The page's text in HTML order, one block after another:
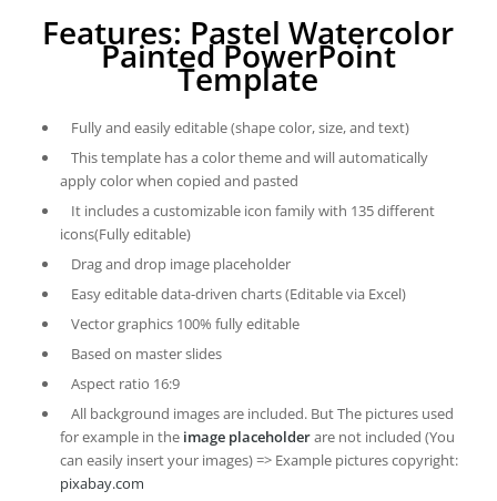
Features: Pastel Watercolor
Painted PowerPoint
Template
Fully and easily editable (shape color, size, and text)
This template has a color theme and will automatically
apply color when copied and pasted
It includes a customizable icon family with 135 different
icons(Fully editable)
Drag and drop image placeholder
Easy editable data-driven charts (Editable via Excel)
Vector graphics 100% fully editable
Based on master slides
Aspect ratio 16:9
All background images are included. But The pictures used
for example in the image placeholderare not included (You
can easily insert your images) => Example pictures copyright:
pixabay.com